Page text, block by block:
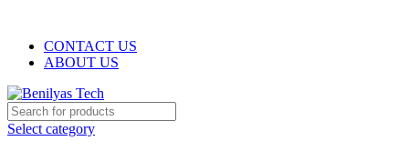
CONTACT US
ABOUT US
Select category